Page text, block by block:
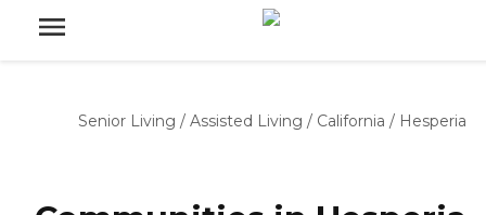
Senior Living / Assisted Living / California / Hesperia